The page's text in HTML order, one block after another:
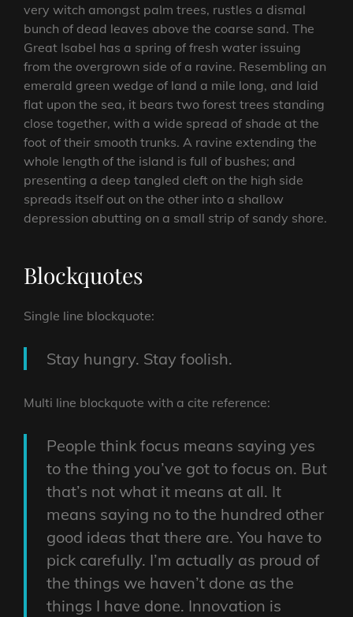
very witch amongst palm trees, rustles a dismal
bunch of dead leaves above the coarse sand. The
Great Isabel has a spring of fresh water issuing
from the overgrown side of a ravine. Resembling an
emerald green wedge of land a mile long, and laid
flat upon the sea, it bears two forest trees standing
close together, with a wide spread of shade at the
foot of their smooth trunks. A ravine extending the
whole length of the island is full of bushes; and
presenting a deep tangled cleft on the high side
spreads itself out on the other into a shallow
depression abutting on a small strip of sandy shore.
Blockquotes
Single line blockquote:
Stay hungry. Stay foolish.
Multi line blockquote with a cite reference:
People think focus means saying yes
to the thing you’ve got to focus on. But
that’s not what it means at all. It
means saying no to the hundred other
good ideas that there are. You have to
pick carefully. I’m actually as proud of
the things we haven’t done as the
things I have done. Innovation is